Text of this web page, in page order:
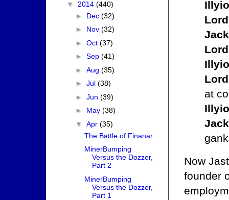
at
Now
founder
▼ 2014 (440)
► Dec (32)
► Nov (32)
► Oct (37)
► Sep (41)
► Aug (35)
► Jul (38)
► Jun (39)
► May (38)
▼ Apr (35)
The Battle of Finanar
MinerBumping
Versus the Dozzer,
Part 2
MinerBumping
Versus the Dozzer,
Part 1